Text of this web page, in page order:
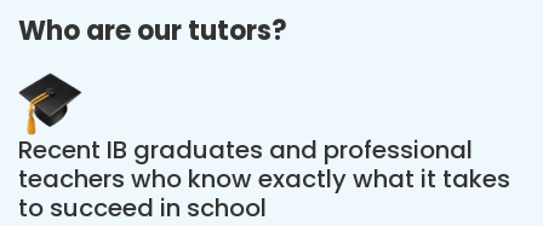
Who are our tutors?
Recent IB graduates and professional
teachers who know exactly what it takes
to succeed in school